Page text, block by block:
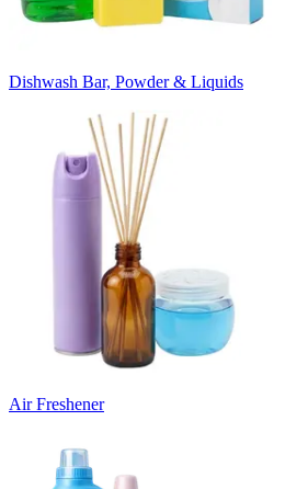
Dishwash Bar, Powder & Liquids
Air Freshener